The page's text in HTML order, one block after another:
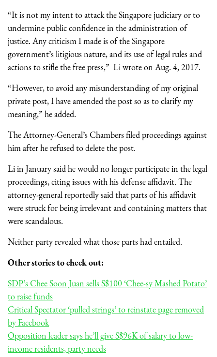
“It is not my intent to attack the Singapore judiciary or to
undermine public confidence in the administration of
justice. Any criticism I made is of the Singapore
government’s litigious nature, and its use of legal rules and
actions to stifle the free press,” Li wrote on Aug. 4, 2017.
“However, to avoid any misunderstanding of my original
private post, I have amended the post so as to clarify my
meaning,” he added.
The Attorney-General’s Chambers filed proceedings against
him after he refused to delete the post.
Li in January said he would no longer participate in the legal
proceedings, citing issues with his defense affidavit. The
attorney-general reportedly said that parts of his affidavit
were struck for being irrelevant and containing matters that
were scandalous.
Neither party revealed what those parts had entailed.
Other stories to check out:
SDP’s Chee Soon Juan sells S$100 ‘Chee-sy Mashed Potato’
to raise funds
Critical Spectator ‘pulled strings’ to reinstate page removed
by Facebook
Opposition leader says he’ll give S$96K of salary to low-
income residents, party needs